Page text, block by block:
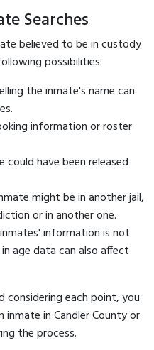
Searches
believed to be in custody
possibilities:
the inmate's name can
information or roster
could have been released
might be in another jail,
or in another one.
inmates' information is not
age data can also affect
considering each point, you
inmate in Candler County or
the process.